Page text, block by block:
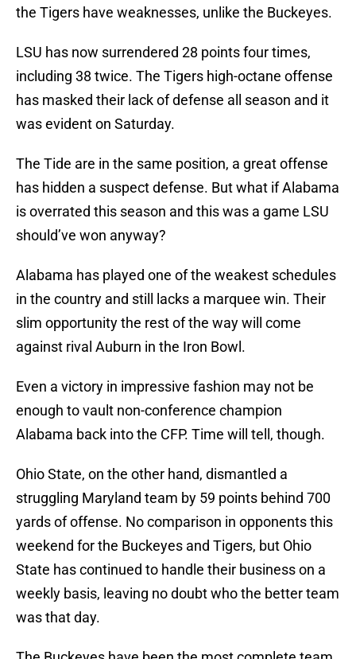
the Tigers have weaknesses, unlike the Buckeyes.
LSU has now surrendered 28 points four times,
including 38 twice. The Tigers high-octane offense
has masked their lack of defense all season and it
was evident on Saturday.
The Tide are in the same position, a great offense
has hidden a suspect defense. But what if Alabama
is overrated this season and this was a game LSU
should’ve won anyway?
Alabama has played one of the weakest schedules
in the country and still lacks a marquee win. Their
slim opportunity the rest of the way will come
against rival Auburn in the Iron Bowl.
Even a victory in impressive fashion may not be
enough to vault non-conference champion
Alabama back into the CFP. Time will tell, though.
Ohio State, on the other hand, dismantled a
struggling Maryland team by 59 points behind 700
yards of offense. No comparison in opponents this
weekend for the Buckeyes and Tigers, but Ohio
State has continued to handle their business on a
weekly basis, leaving no doubt who the better team
was that day.